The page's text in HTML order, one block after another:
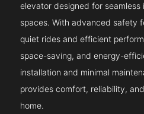
elevator designed for
spaces. With advanced safety
quiet rides and efficient
space-saving, and energy-
installation and minimal
provides comfort, reliability,
home.